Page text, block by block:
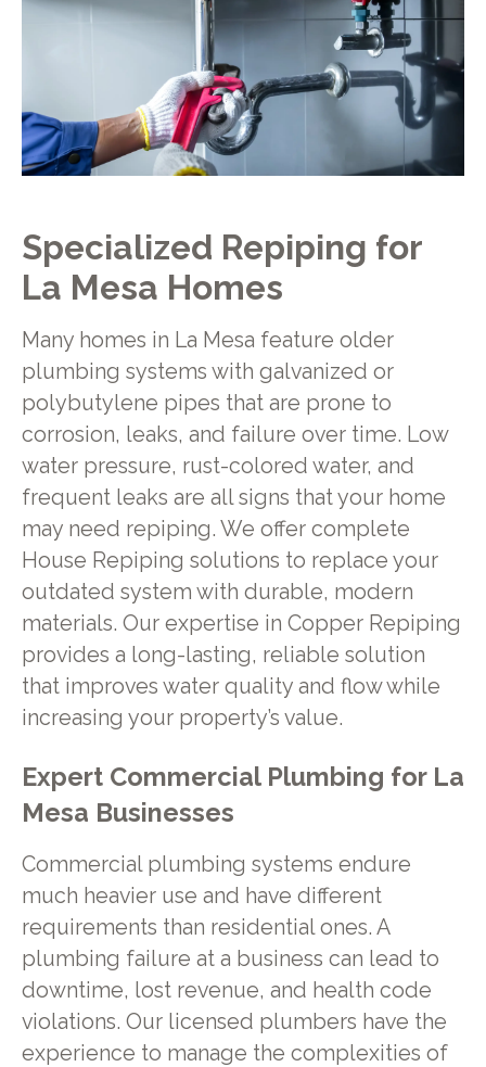
Specialized Repiping for
La Mesa Homes
Many homes in La Mesa feature older
plumbing systems with galvanized or
polybutylene pipes that are prone to
corrosion, leaks, and failure over time. Low
water pressure, rust-colored water, and
frequent leaks are all signs that your home
may need repiping. We offer complete
House Repiping solutions to replace your
outdated system with durable, modern
materials. Our expertise in Copper Repiping
provides a long-lasting, reliable solution
that improves water quality and flow while
increasing your property’s value.
Expert Commercial Plumbing for La
Mesa Businesses
Commercial plumbing systems endure
much heavier use and have different
requirements than residential ones. A
plumbing failure at a business can lead to
downtime, lost revenue, and health code
violations. Our licensed plumbers have the
experience to manage the complexities of